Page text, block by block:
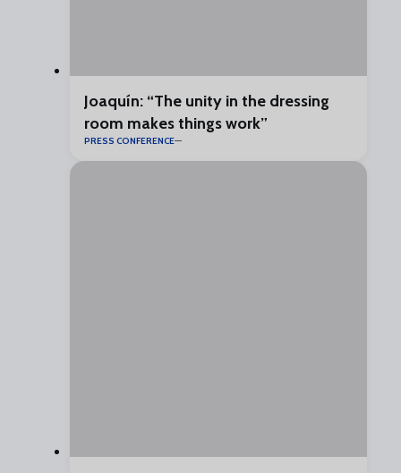
Joaquín: “The unity in the dressing
room makes things work”
PRESS CONFERENCE